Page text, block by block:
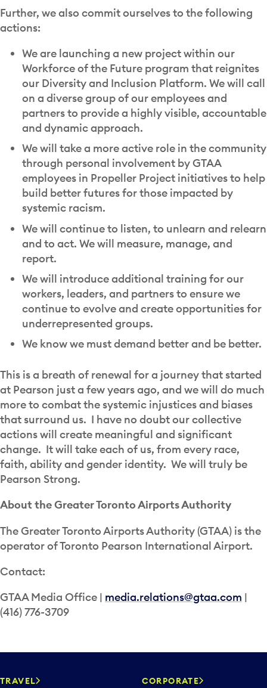
Further, we also commit ourselves to the following
actions:
We are launching a new project within our
Workforce of the Future program that reignites
our Diversity and Inclusion Platform. We will call
on a diverse group of our employees and
partners to provide a highly visible, accountable
and dynamic approach.
We will take a more active role in the community
through personal involvement by GTAA
employees in Propeller Project initiatives to help
build better futures for those impacted by
systemic racism.
We will continue to listen, to unlearn and relearn
and to act. We will measure, manage, and
report.
We will introduce additional training for our
workers, leaders, and partners to ensure we
continue to evolve and create opportunities for
underrepresented groups.
We know we must demand better and be better.
This is a breath of renewal for a journey that started
at Pearson just a few years ago, and we will do much
more to combat the systemic injustices and biases
that surround us. I have no doubt our collective
actions will create meaningful and significant
change. It will take each of us, from every race,
faith, ability and gender identity. We will truly be
Pearson Strong.
About the Greater Toronto Airports Authority
The Greater Toronto Airports Authority (GTAA) is the
operator of Toronto Pearson International Airport.
Contact:
GTAA Media Office | media.relations@gtaa.com |
(416) 776-3709
TRAVEL CORPORATE